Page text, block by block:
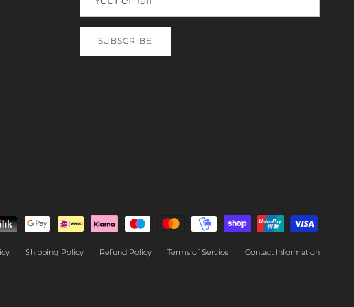
SUBSCRIBE
Shipping Policy Refund Policy Terms of Service Contact Information